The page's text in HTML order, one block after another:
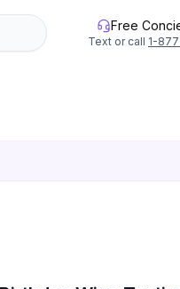
Free
Text or call 1-